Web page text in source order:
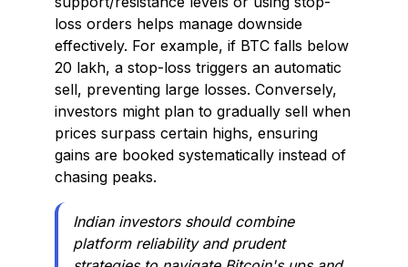
loss orders helps manage downside
effectively. For example, if BTC falls below
₹20 lakh, a stop-loss triggers an automatic
sell, preventing large losses. Conversely,
investors might plan to gradually sell when
prices surpass certain highs, ensuring
gains are booked systematically instead of
chasing peaks.
Indian investors should combine
platform reliability and prudent